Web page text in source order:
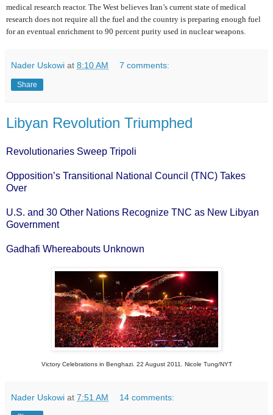
medical research reactor. The West believes Iran’s current state of medical
research does not require all the fuel and the country is preparing enough fuel
for an eventual enrichment to 90 percent purity used in nuclear weapons.
Nader Uskowi at 8:10 AM 7 comments:
Share
Libyan Revolution Triumphed
Revolutionaries Sweep Tripoli
Opposition’s Transitional National Council (TNC) Takes
Over
U.S. and 30 Other Nations Recognize TNC as New Libyan
Government
Gadhafi Whereabouts Unknown
Victory Celebrations in Benghazi. 22 August 2011. Nicole Tung/NYT
Nader Uskowi at 7:51 AM 14 comments: